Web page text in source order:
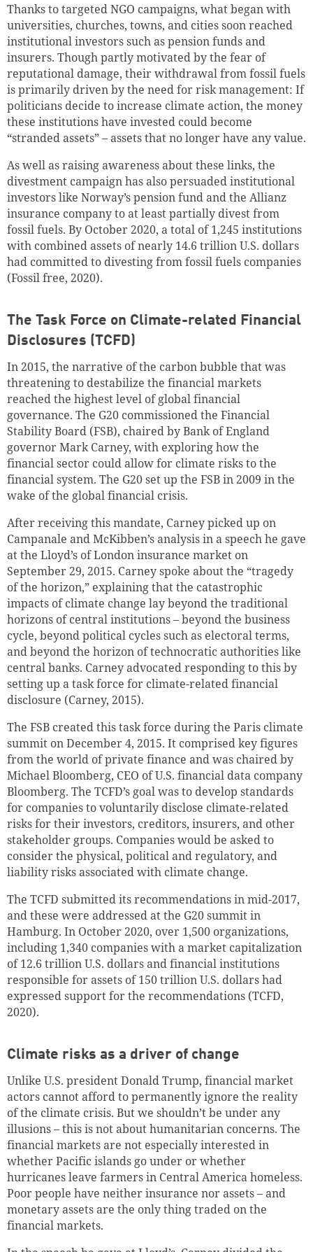
Thanks to targeted NGO campaigns, what began with
universities, churches, towns, and cities soon reached
institutional investors such as pension funds and
insurers. Though partly motivated by the fear of
reputational damage, their withdrawal from fossil fuels
is primarily driven by the need for risk management: If
politicians decide to increase climate action, the money
these institutions have invested could become
“stranded assets” – assets that no longer have any value.
As well as raising awareness about these links, the
divestment campaign has also persuaded institutional
investors like Norway’s pension fund and the Allianz
insurance company to at least partially divest from
fossil fuels. By October 2020, a total of 1,245 institutions
with combined assets of nearly 14.6 trillion U.S. dollars
had committed to divesting from fossil fuels companies
(Fossil free, 2020).
The Task Force on Climate-related Financial
Disclosures (TCFD)
In 2015, the narrative of the carbon bubble that was
threatening to destabilize the financial markets
reached the highest level of global financial
governance. The G20 commissioned the Financial
Stability Board (FSB), chaired by Bank of England
governor Mark Carney, with exploring how the
financial sector could allow for climate risks to the
financial system. The G20 set up the FSB in 2009 in the
wake of the global financial crisis.
After receiving this mandate, Carney picked up on
Campanale and McKibben’s analysis in a speech he gave
at the Lloyd’s of London insurance market on
September 29, 2015. Carney spoke about the “tragedy
of the horizon,” explaining that the catastrophic
impacts of climate change lay beyond the traditional
horizons of central institutions – beyond the business
cycle, beyond political cycles such as electoral terms,
and beyond the horizon of technocratic authorities like
central banks. Carney advocated responding to this by
setting up a task force for climate-related financial
disclosure (Carney, 2015).
The FSB created this task force during the Paris climate
summit on December 4, 2015. It comprised key figures
from the world of private finance and was chaired by
Michael Bloomberg, CEO of U.S. financial data company
Bloomberg. The TCFD’s goal was to develop standards
for companies to voluntarily disclose climate-related
risks for their investors, creditors, insurers, and other
stakeholder groups. Companies would be asked to
consider the physical, political and regulatory, and
liability risks associated with climate change.
The TCFD submitted its recommendations in mid-2017,
and these were addressed at the G20 summit in
Hamburg. In October 2020, over 1,500 organizations,
including 1,340 companies with a market capitalization
of 12.6 trillionU.S. dollarsand financial institutions
responsible for assets of 150 trillionU.S. dollarshad
expressed support for the recommendations (TCFD,
2020).
Climate risks as a driver of change
Unlike U.S. president Donald Trump, financial market
actors cannot afford to permanently ignore the reality
of the climate crisis. But we shouldn’t be under any
illusions – this is not about humanitarian concerns. The
financial markets are not especially interested in
whether Pacific islands go under or whether
hurricanes leave farmers in Central America homeless.
Poor people have neither insurance nor assets – and
monetary assets are the only thing traded on the
financial markets.